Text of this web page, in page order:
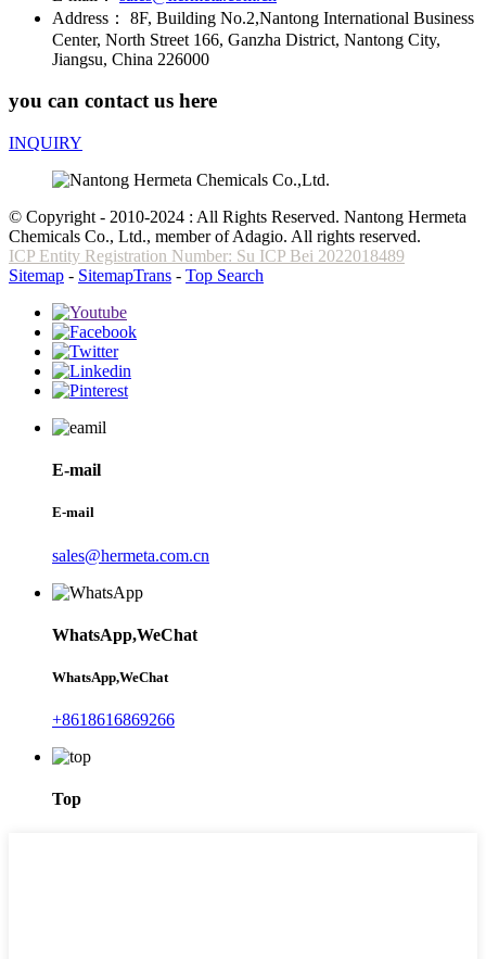
Address：
8F, Building No.2,Nantong International Business
Center, North Street 166, Ganzha District, Nantong City,
Jiangsu, China 226000
you can contact us here
INQUIRY
© Copyright - 2010-2024 : All Rights Reserved. Nantong Hermeta
Chemicals Co., Ltd., member of Adagio. All rights reserved.
ICP Entity Registration Number: Su ICP Bei 2022018489
Sitemap - SitemapTrans - Top Search
E-mail
E-mail
sales@hermeta.com.cn
WhatsApp,WeChat
WhatsApp,WeChat
+8618616869266
Top